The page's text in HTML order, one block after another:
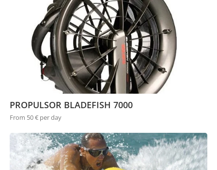
PROPULSOR BLADEFISH 7000
From 50 € per day